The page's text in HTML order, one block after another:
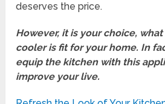
deserves the price.
However, it is your choice,
cooler is fit for your home. In
equip the kitchen with this
improve your live.